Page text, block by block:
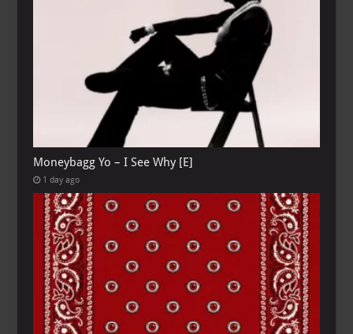
Moneybagg Yo – I See Why [E]
1 day ago